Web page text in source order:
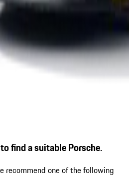
find a suitable Porsche.
recommend one of the following